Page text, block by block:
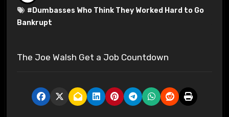
# Dumbasses Who Think They Worked Hard to Go
Bankrupt
The Joe Walsh Get a Job Countdown